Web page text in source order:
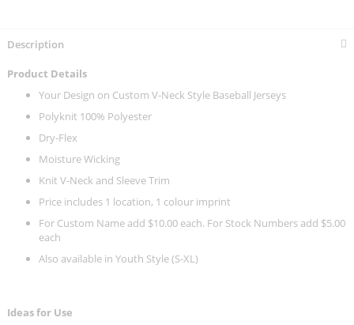
Description
Product Details
Your Design on Custom V-Neck Style Baseball Jerseys
Polyknit 100% Polyester
Dry-Flex
Moisture Wicking
Knit V-Neck and Sleeve Trim
Price includes 1 location, 1 colour imprint
For Custom Name add $10.00 each. For Stock Numbers add $5.00
each
Also available in Youth Style (S-XL)
Ideas for Use